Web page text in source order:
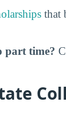
that
part time?